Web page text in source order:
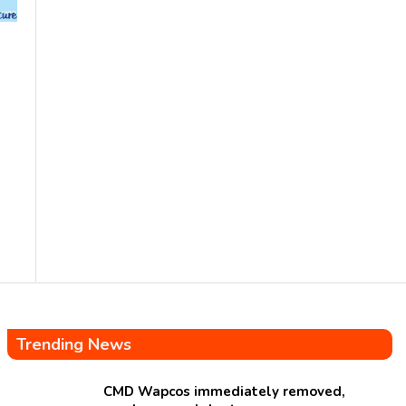
Trending News
CMD Wapcos immediately removed,